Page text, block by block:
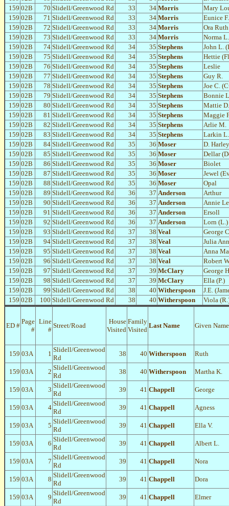
159 02B 70 Slidell/Greenwood Rd 33 34 Morris
Mary
159 02B 71 Slidell/Greenwood Rd 33 34 Morris
Eunice F.
159 02B 72 Slidell/Greenwood Rd 33 34 Morris
Ora Ruth
159 02B 73 Slidell/Greenwood Rd 33 34 Morris
Norma L.
159 02B 74 Slidell/Greenwood Rd 34 35 Stephens
John L.
159 02B 75 Slidell/Greenwood Rd 34 35 Stephens
Hettie
159 02B 76 Slidell/Greenwood Rd 34 35 Stephens
Leslie
159 02B 77 Slidell/Greenwood Rd 34 35 Stephens
Guy R.
159 02B 78 Slidell/Greenwood Rd 34 35 Stephens
Joe C.
159 02B 79 Slidell/Greenwood Rd 34 35 Stephens
Bonnie
159 02B 80 Slidell/Greenwood Rd 34 35 Stephens
Mattie D.
159 02B 81 Slidell/Greenwood Rd 34 35 Stephens
Maggie
159 02B 82 Slidell/Greenwood Rd 34 35 Stephens
Arlie M.
159 02B 83 Slidell/Greenwood Rd 34 35 Stephens
Larkin L.
159 02B 84 Slidell/Greenwood Rd 35 36 Moser
D.
159 02B 85 Slidell/Greenwood Rd 35 36 Moser
Dellar
159 02B 86 Slidell/Greenwood Rd 35 36 Moser
Biolet
159 02B 87 Slidell/Greenwood Rd 35 36 Moser
Jewel
159 02B 88 Slidell/Greenwood Rd 35 36 Moser
Opal
159 02B 89 Slidell/Greenwood Rd 36 37 Anderson
Arthur
159 02B 90 Slidell/Greenwood Rd 36 37 Anderson
Annie
159 02B 91 Slidell/Greenwood Rd 36 37 Anderson
Ersoll
159 02B 92 Slidell/Greenwood Rd 36 37 Anderson
Lorn (L.)
159 02B 93 Slidell/Greenwood Rd 37 38 Veal
George
159 02B 94 Slidell/Greenwood Rd 37 38 Veal
Julia
159 02B 95 Slidell/Greenwood Rd 37 38 Veal
Anna
159 02B 96 Slidell/Greenwood Rd 37 38 Veal
Robert
159 02B 97 Slidell/Greenwood Rd 37 39 McClary
George
159 02B 98 Slidell/Greenwood Rd 37 39 McClary
Ella (P.)
159 02B 99 Slidell/Greenwood Rd 38 40 Witherspoon
J.E.
159 02B 100 Slidell/Greenwood Rd 38 40 Witherspoon Viola
ED #
Page
#
Line
#
Street/Road
House
Visited
Family
Visited
Last Name Given Name
159 03A 1
Slidell/Greenwood
Rd
38 40 Witherspoon Ruth
159 03A 2
Slidell/Greenwood
Rd
38 40 Witherspoon Martha K.
159 03A 3
Slidell/Greenwood
Rd
39 41 Chappell George
159 03A 4
Slidell/Greenwood
Rd
39 41 Chappell Agness
159 03A 5
Slidell/Greenwood
Rd
39 41 Chappell Ella V.
159 03A 6
Slidell/Greenwood
Rd
39 41 Chappell Albert L.
159 03A 7
Slidell/Greenwood
Rd
39 41 Chappell Nora
159 03A 8
Slidell/Greenwood
Rd
39 41 Chappell Dora
159 03A 9
Slidell/Greenwood
Rd
39 41 Chappell Elmer